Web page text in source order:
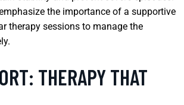
the importance of a supportive
therapy sessions to manage the
THERAPY THAT